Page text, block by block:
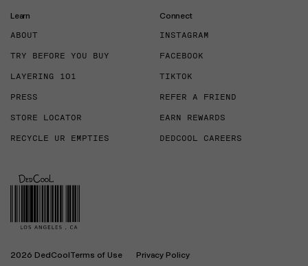
Learn
ABOUT
TRY BEFORE YOU BUY
LAYERING 101
PRESS
STORE LOCATOR
RECYCLE UR EMPTIES
Connect
INSTAGRAM
FACEBOOK
TIKTOK
REFER A FRIEND
EARN REWARDS
DEDCOOL CAREERS
2026 DedCoolTerms of Use Privacy Policy